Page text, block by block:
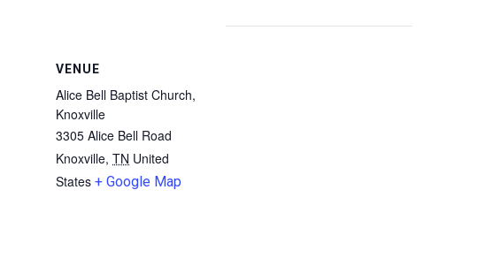
VENUE
Alice Bell Baptist Church,
Knoxville
3305 Alice Bell Road
Knoxville, TN United
States + Google Map